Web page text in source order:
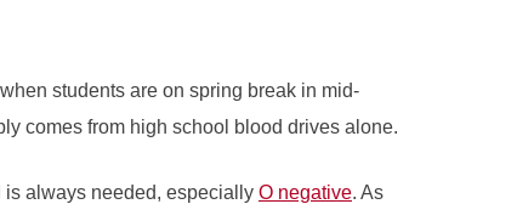
students are on spring break in mid-
comes from high school blood drives alone.
always needed, especially O negative. As